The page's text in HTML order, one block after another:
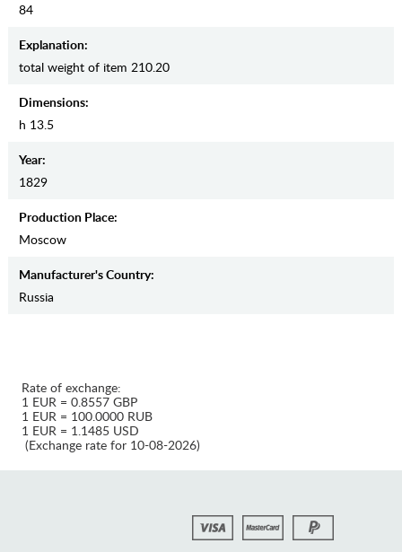
84
Explanation:
total weight of item 210.20
Dimensions:
h 13.5
Year:
1829
Production Place:
Moscow
Manufaсturer's Country:
Russia
Rate of exchange:
1 EUR = 0.8557 GBP
1 EUR = 100.0000 RUB
1 EUR = 1.1485 USD
(Exchange rate for 10-08-2026)